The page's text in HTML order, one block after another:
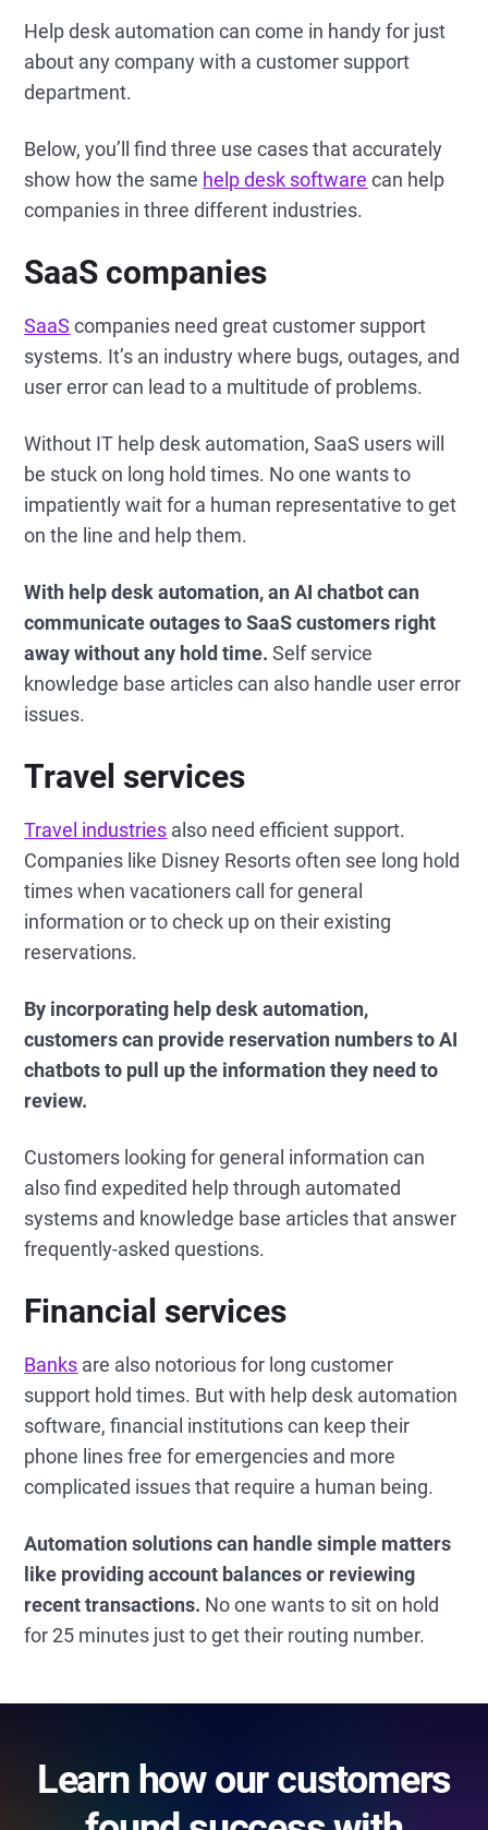
Help desk automation can come in handy for just
about any company with a customer support
department.
Below, you’ll find three use cases that accurately
show how the same help desk software can help
companies in three different industries.
SaaS companies
SaaS companies need great customer support
systems. It’s an industry where bugs, outages, and
user error can lead to a multitude of problems.
Without IT help desk automation, SaaS users will
be stuck on long hold times. No one wants to
impatiently wait for a human representative to get
on the line and help them.
With help desk automation, an AI chatbot can
communicate outages to SaaS customers right
away without any hold time. Self service
knowledge base articles can also handle user error
issues.
Travel services
Travel industries also need efficient support.
Companies like Disney Resorts often see long hold
times when vacationers call for general
information or to check up on their existing
reservations.
By incorporating help desk automation,
customers can provide reservation numbers to AI
chatbots to pull up the information they need to
review.
Customers looking for general information can
also find expedited help through automated
systems and knowledge base articles that answer
frequently-asked questions.
Financial services
Banks are also notorious for long customer
support hold times. But with help desk automation
software, financial institutions can keep their
phone lines free for emergencies and more
complicated issues that require a human being.
Automation solutions can handle simple matters
like providing account balances or reviewing
recent transactions. No one wants to sit on hold
for 25 minutes just to get their routing number.
Learn how our customers